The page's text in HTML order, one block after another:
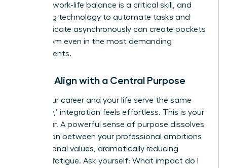
manage work-life balance is a critical skill, and
leveraging technology to automate tasks and
communicate asynchronously can create pockets
of freedom even in the most demanding
environments.
Pillar 4: Align with a Central Purpose
When your career and your life serve the same
core ‘why,’ integration feels effortless. This is your
North Star. A powerful sense of purpose dissolves
the friction between your professional ambitions
and personal values, dramatically reducing
decision fatigue. Ask yourself: What impact do I